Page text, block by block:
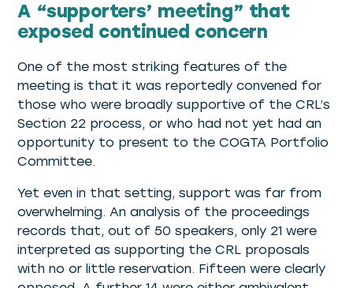
A “supporters’ meeting” that
exposed continued concern
One of the most striking features of the
meeting is that it was reportedly convened for
those who were broadly supportive of the CRL’s
Section 22 process, or who had not yet had an
opportunity to present to the COGTA Portfolio
Committee.
Yet even in that setting, support was far from
overwhelming. An analysis of the proceedings
records that, out of 50 speakers, only 21 were
interpreted as supporting the CRL proposals
with no or little reservation. Fifteen were clearly